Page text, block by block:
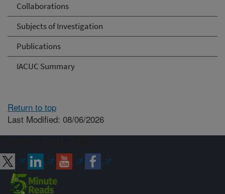
Collaborations
Subjects of Investigation
Publications
IACUC Summary
Return to top
Last Modified: 08/06/2026